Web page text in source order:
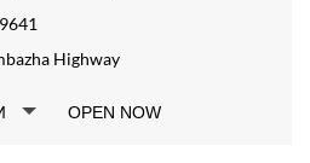
Highway
OPEN NOW